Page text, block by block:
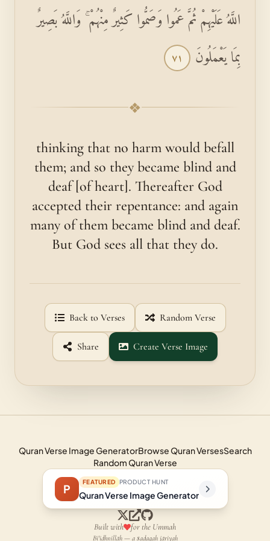
اللَّهُ عَلَيْهِمْ ثُمَّ عَمُوا وَصَمُّوا كَثِيرٌ مِنْهُمْ ۚ وَاللَّهُ بَصِيرٌ
بِمَا يَعْمَلُونَ ٧١
❖
thinking that no harm would befall
them; and so they became blind and
deaf [of heart]. Thereafter God
accepted their repentance: and again
many of them became blind and deaf.
But God sees all that they do.
Back to Verses Random Verse
Share Create Verse Image
Quran Verse Image GeneratorBrowse Quran VersesSearch
Random Quran Verse
P FEATURED PRODUCT HUNT
Quran Verse Image Generator
Built with for the Ummah
Bi'idhnillāh — a ṣadaqah jāriyah